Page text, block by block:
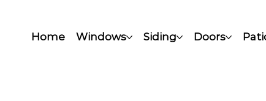
Home Windows Siding Doors